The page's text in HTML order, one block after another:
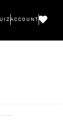
ACCOUNT